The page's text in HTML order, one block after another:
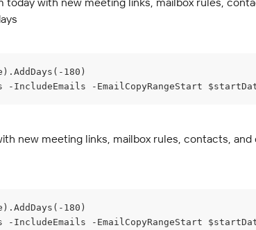
180)
-IncludeEmails -EmailCopyRangeStart
new meeting links, mailbox rules, contacts, and
180)
-IncludeEmails -EmailCopyRangeStart